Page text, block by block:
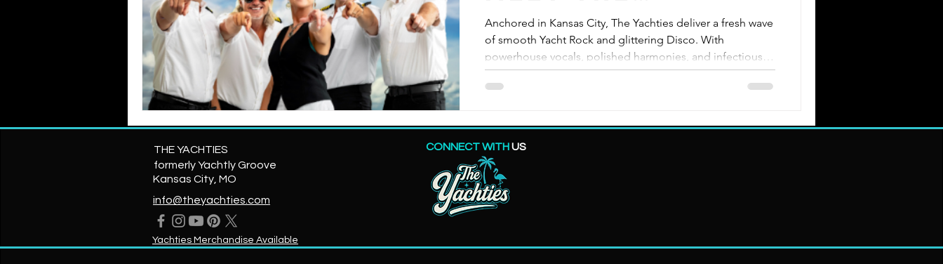
Yachties
Anchored in Kansas City, The Yachties deliver a fresh wave
of smooth Yacht Rock and glittering Disco. With
powerhouse vocals, polished harmonies, and infectious
rhythms, this crew of seasoned performers knows how to
keep the dance floor sailing. Born from the Midwest’s top
Yachties blend silky classics with disco swagger for an
unforgettable live experience. Smooth Grooves. Bold
Moves. Stay Yachtie.
THE YACHTIES
formerly Yachtly Groove
Kansas City, MO
info@theyachties.com
CONNECT WITHUS
Yachties Merchandise Available